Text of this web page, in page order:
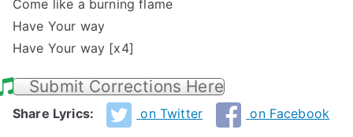
Come like a burning flame
Have Your way
Have Your way [x4]
Submit Corrections Here
Share Lyrics: on Twitter on Facebook